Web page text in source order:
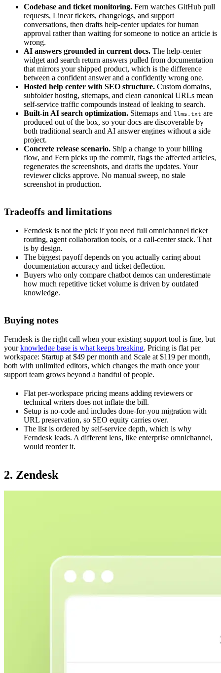
Codebase and ticket monitoring. Fern watches GitHub pull
requests, Linear tickets, changelogs, and support
conversations, then drafts help-center updates for human
approval rather than waiting for someone to notice an article is
wrong.
AI answers grounded in current docs. The help-center
widget and search return answers pulled from documentation
that mirrors your shipped product, which is the difference
between a confident answer and a confidently wrong one.
Hosted help center with SEO structure. Custom domains,
subfolder hosting, sitemaps, and clean canonical URLs mean
self-service traffic compounds instead of leaking to search.
Built-in AI search optimization. Sitemaps and llms.txt are
produced out of the box, so your docs are discoverable by
both traditional search and AI answer engines without a side
project.
Concrete release scenario. Ship a change to your billing
flow, and Fern picks up the commit, flags the affected articles,
regenerates the screenshots, and drafts the updates. Your
reviewer clicks approve. No manual sweep, no stale
screenshot in production.
Tradeoffs and limitations
Ferndesk is not the pick if you need full omnichannel ticket
routing, agent collaboration tools, or a call-center stack. That
is by design.
The biggest payoff depends on you actually caring about
documentation accuracy and ticket deflection.
Buyers who only compare chatbot demos can underestimate
how much repetitive ticket volume is driven by outdated
knowledge.
Buying notes
Ferndesk is the right call when your existing support tool is fine, but
yourknowledge base is what keeps breaking. Pricing is flat per
workspace: Startup at $49 per month and Scale at $119 per month,
both with unlimited editors, which changes the math once your
support team grows beyond a handful of people.
Flat per-workspace pricing means adding reviewers or
technical writers does not inflate the bill.
Setup is no-code and includes done-for-you migration with
URL preservation, so SEO equity carries over.
The list is ordered by self-service depth, which is why
Ferndesk leads. A different lens, like enterprise omnichannel,
would reorder it.
2. Zendesk